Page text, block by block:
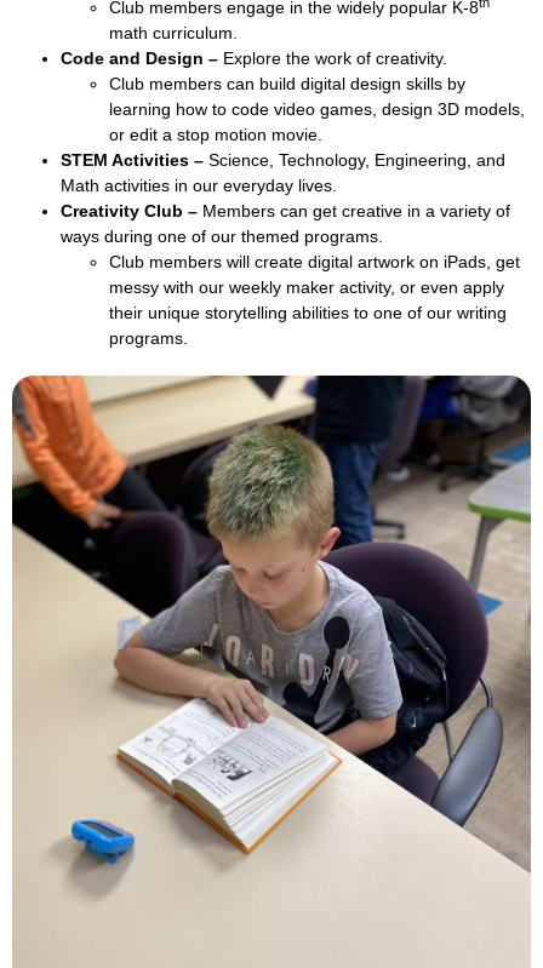
Club members engage in the widely popular K-8
math curriculum.
Code and Design – Explore the work of creativity.
Club members can build digital design skills by
learning how to code video games, design 3D models,
or edit a stop motion movie.
STEM Activities – Science, Technology, Engineering, and
Math activities in our everyday lives.
Creativity Club – Members can get creative in a variety of
ways during one of our themed programs.
Club members will create digital artwork on iPads, get
messy with our weekly maker activity, or even apply
their unique storytelling abilities to one of our writing
programs.